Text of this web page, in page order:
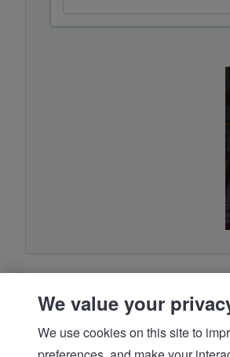
© IDP | IELTS - 2026 |Privacy Policy
We value your
We use cookies on this site to
preferences, and make your